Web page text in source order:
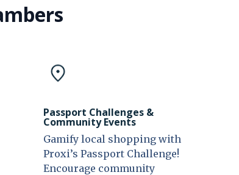
Passport Challenges &
Community Events
Gamify local shopping with
Proxi’s Passport Challenge!
Encourage community